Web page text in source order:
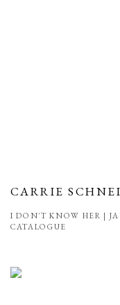
CARRIE
I DON'T KNOW HER |
CATALOGUE